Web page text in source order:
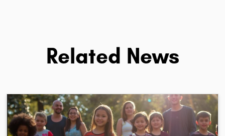
Related News